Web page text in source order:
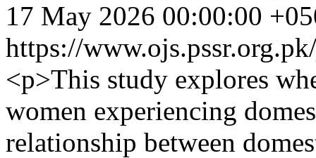
17 May 2026 00:00:00
https://
<p>This study explores
women experiencing
relationship between